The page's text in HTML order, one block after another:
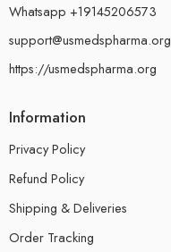
Whatsapp +19145206573
support@usmedspharma.org
https://usmedspharma.org
Information
Privacy Policy
Refund Policy
Shipping & Deliveries
Order Tracking